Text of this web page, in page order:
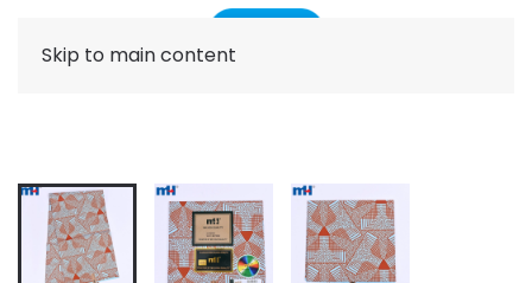
Skip to main content